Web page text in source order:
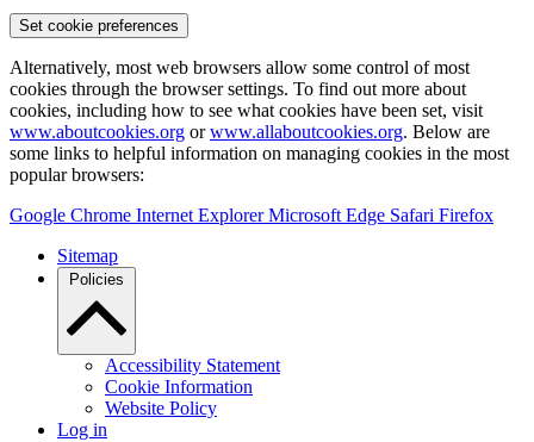
Set cookie preferences
Alternatively, most web browsers allow some control of most
cookies through the browser settings. To find out more about
cookies, including how to see what cookies have been set, visit
www.aboutcookies.org orwww.allaboutcookies.org. Below are
some links to helpful information on managing cookies in the most
popular browsers:
Google Chrome Internet ExplorerMicrosoft Edge Safari Firefox
Sitemap
Policies
Accessibility Statement
Cookie Information
Website Policy
Log in